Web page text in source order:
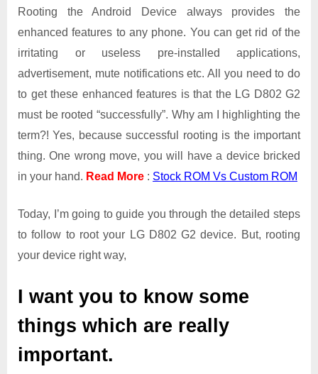
Rooting the Android Device always provides the
enhanced features to any phone. You can get rid of the
irritating or useless pre-installed applications,
advertisement, mute notifications etc. All you need to do
to get these enhanced features is that the LG D802 G2
must be rooted “successfully”. Why am I highlighting the
term?! Yes, because successful rooting is the important
thing. One wrong move, you will have a device bricked
in your hand. Read More : Stock ROM Vs Custom ROM
Today, I’m going to guide you through the detailed steps
to follow to root your LG D802 G2 device. But, rooting
your device right way,
I want you to know some
things which are really
important.